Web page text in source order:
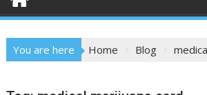
You are here Home Blog